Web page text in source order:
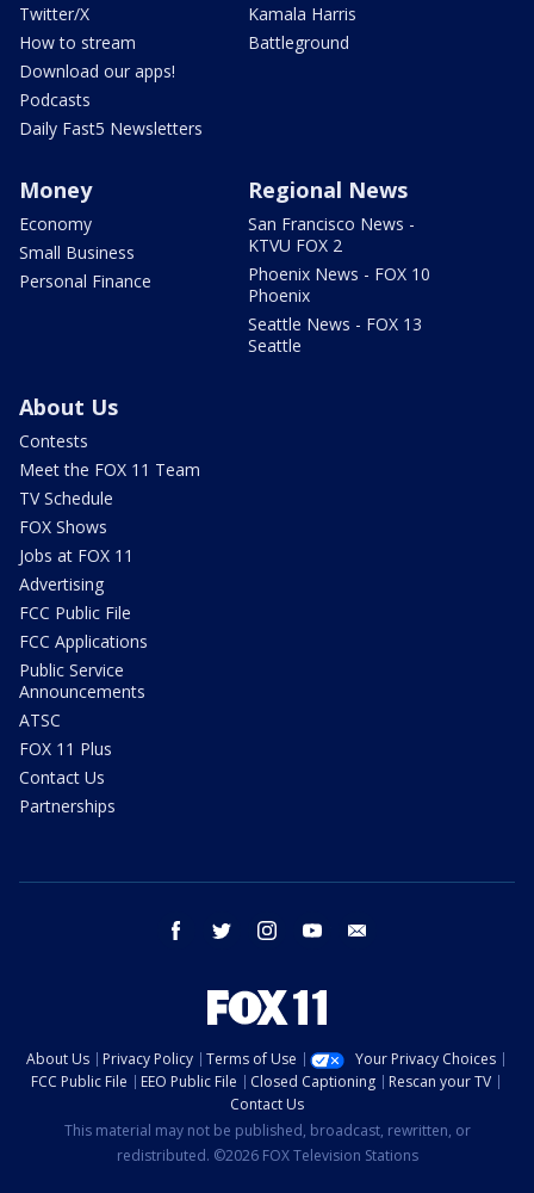
Twitter/X
How to stream
Download our apps!
Podcasts
Daily Fast5 Newsletters
Kamala Harris
Battleground
Money
Economy
Small Business
Personal Finance
Regional News
San Francisco News -
KTVU FOX 2
Phoenix News - FOX 10
Phoenix
Seattle News - FOX 13
Seattle
About Us
Contests
Meet the FOX 11 Team
TV Schedule
FOX Shows
Jobs at FOX 11
Advertising
FCC Public File
FCC Applications
Public Service
Announcements
ATSC
FOX 11 Plus
Contact Us
Partnerships
facebook twitter instagram youtube
About Us Privacy Policy Terms of Use
Your Privacy Choices
FCC Public File
EEO Public File Closed Captioning
Rescan your TV
Contact Us
This material may not be published, broadcast, rewritten, or
redistributed. ©2026 FOX Television Stations